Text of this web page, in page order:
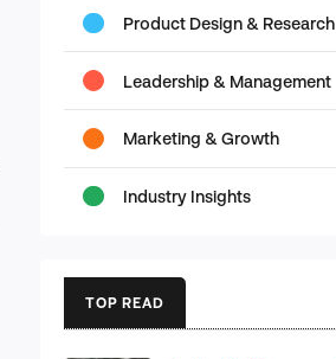
Product Design & Research
Leadership & Management
Marketing & Growth
Industry Insights
TOP READ